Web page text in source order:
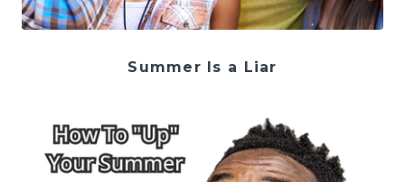
Summer Is a Liar